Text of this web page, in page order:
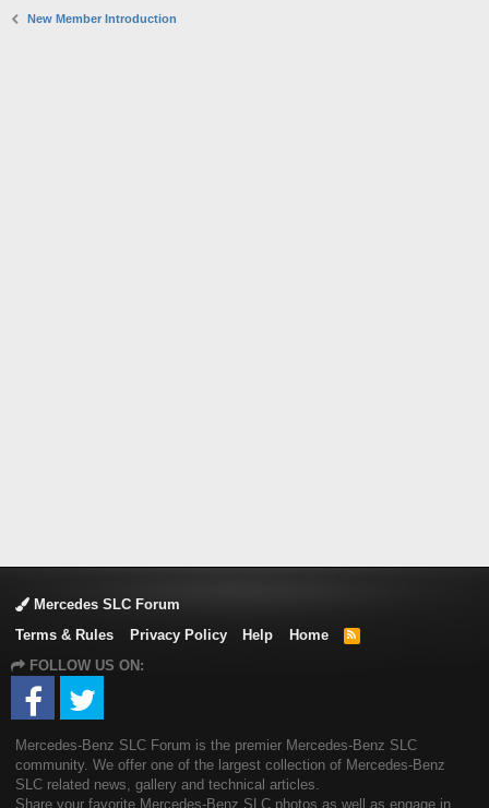
New Member Introduction
Mercedes SLC Forum
Terms & Rules
Privacy Policy Help Home
R
FOLLOW US ON:
Mercedes-Benz SLC Forum is the premier Mercedes-Benz SLC
community. We offer one of the largest collection of Mercedes-Benz
SLC related news, gallery and technical articles.
Share your favorite Mercedes-Benz SLC photos as well as engage in